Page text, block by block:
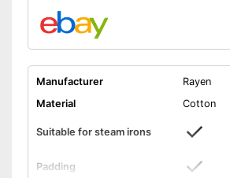
Manufacturer
Rayen
Material
Cotton
Suitable for steam irons
Padding